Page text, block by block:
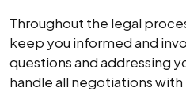
Throughout the legal
keep you informed and
questions and addressing
handle all negotiations